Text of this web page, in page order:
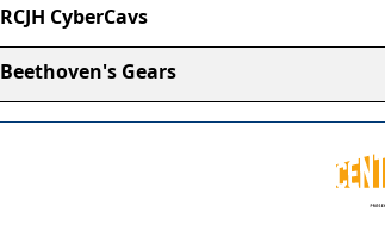
RCJH CyberCavs
Beethoven's Gears